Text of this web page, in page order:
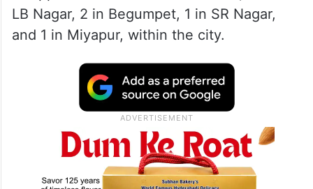
LB Nagar, 2 in Begumpet, 1 in SR Nagar,
and 1 in Miyapur, within the city.